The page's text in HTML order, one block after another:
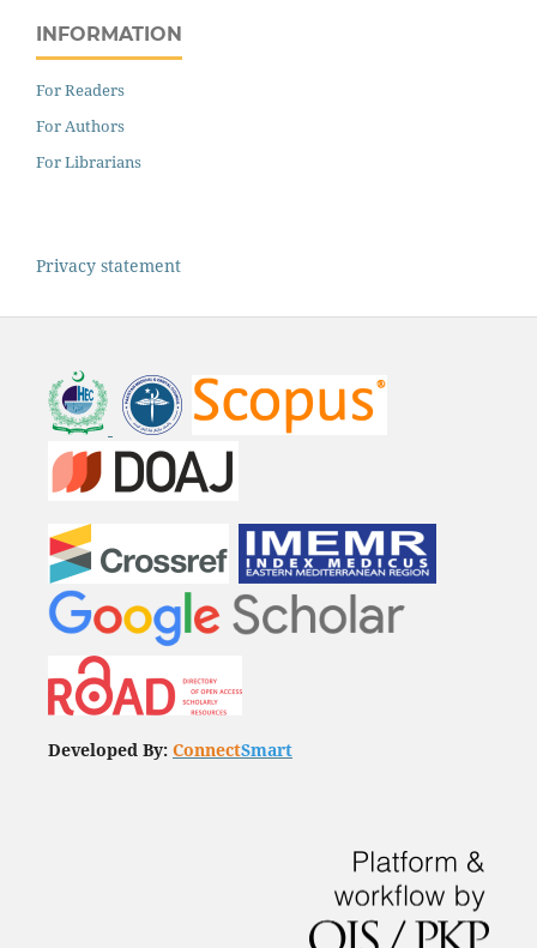
INFORMATION
For Readers
For Authors
For Librarians
Privacy statement
Developed By: ConnectSmart